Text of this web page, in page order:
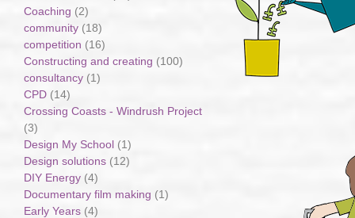
Coaching (2)
community (18)
competition (16)
Constructing and creating (100)
consultancy (1)
CPD (14)
Crossing Coasts - Windrush Project
(3)
Design My School (1)
Design solutions (12)
DIY Energy (4)
Documentary film making (1)
Early Years (4)